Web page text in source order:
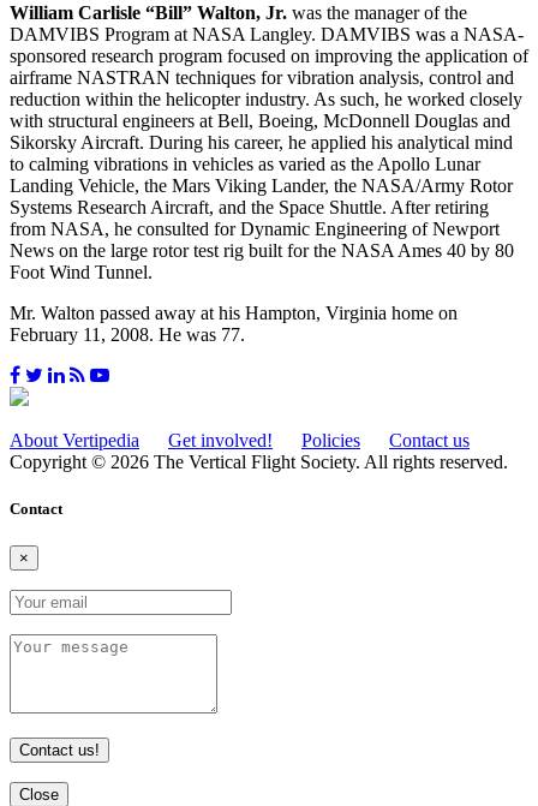
William Carlisle “Bill” Walton, Jr. was the manager of the
DAMVIBS Program at NASA Langley. DAMVIBS was a NASA-
sponsored research program focused on improving the application of
airframe NASTRAN techniques for vibration analysis, control and
reduction within the helicopter industry. As such, he worked closely
with structural engineers at Bell, Boeing, McDonnell Douglas and
Sikorsky Aircraft. During his career, he applied his analytical mind
to calming vibrations in vehicles as varied as the Apollo Lunar
Landing Vehicle, the Mars Viking Lander, the NASA/Army Rotor
Systems Research Aircraft, and the Space Shuttle. After retiring
from NASA, he consulted for Dynamic Engineering of Newport
News on the large rotor test rig built for the NASA Ames 40 by 80
Foot Wind Tunnel.
Mr. Walton passed away at his Hampton, Virginia home on
February 11, 2008. He was 77.
About Vertipedia Get involved! Policies
Contact us
Copyright © 2026 The Vertical Flight Society. All rights reserved.
Contact
×
Contact us!
Close